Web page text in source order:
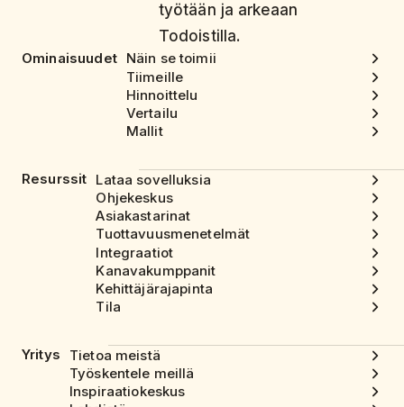
työtään ja arkeaan
Todoistilla.
Ominaisuudet Näin se toimii
Tiimeille
Hinnoittelu
Vertailu
Mallit
Resurssit Lataa sovelluksia
Ohjekeskus
Asiakastarinat
Tuottavuusmenetelmät
Integraatiot
Kanavakumppanit
Kehittäjärajapinta
Tila
Yritys
Tietoa meistä
Työskentele meillä
Inspiraatiokeskus